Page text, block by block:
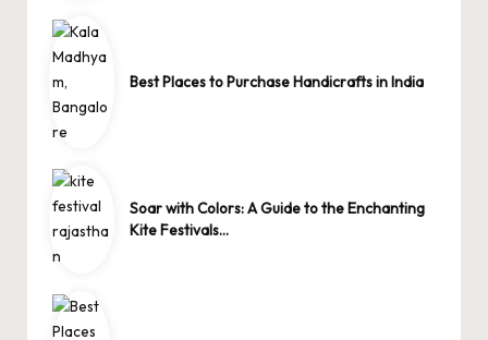
Best Places to Purchase Handicrafts in India
Soar with Colors: A Guide to the Enchanting
Kite Festivals…